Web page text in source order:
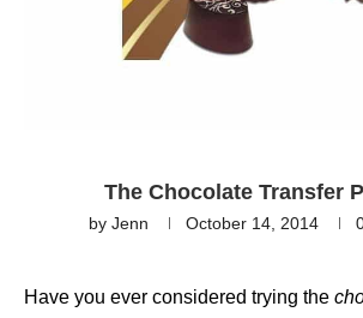
The Chocolate Transfer
by Jenn October 14, 2014
Have you ever considered trying the